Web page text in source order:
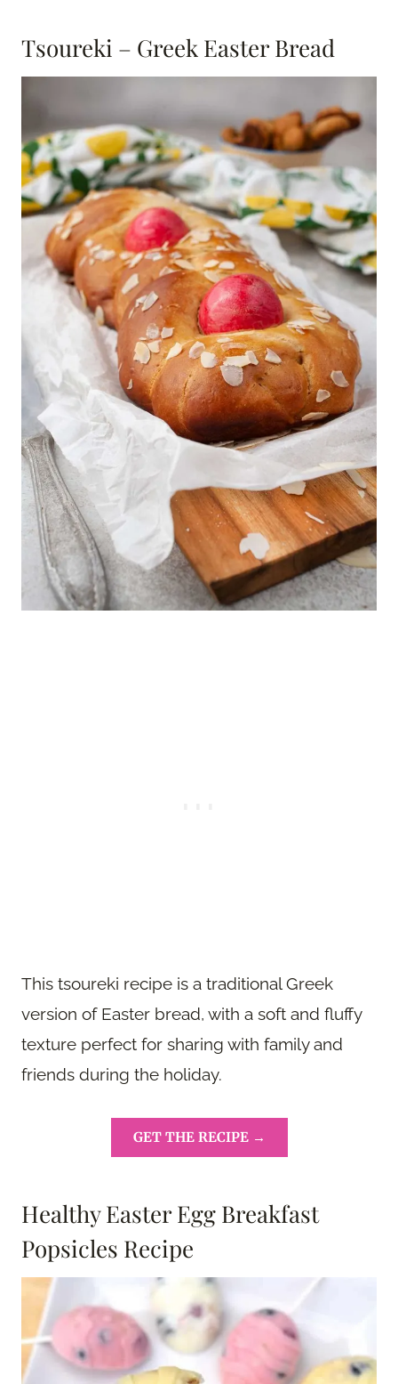
Tsoureki – Greek Easter Bread
This tsoureki recipe is a traditional Greek
version of Easter bread, with a soft and fluffy
texture perfect for sharing with family and
friends during the holiday.
GET THE RECIPE →
Healthy Easter Egg Breakfast
Popsicles Recipe